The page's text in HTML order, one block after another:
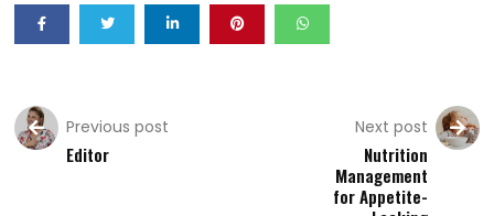
Previous post
Editor
Next post
Nutrition
Management
for Appetite-